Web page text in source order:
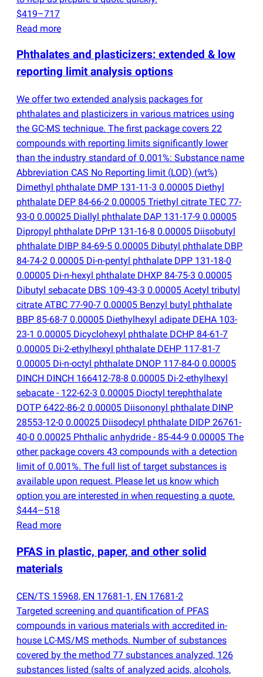
$419–717
Read more
Phthalates and plasticizers: extended & low
reporting limit analysis options
We offer two extended analysis packages for
phthalates and plasticizers in various matrices using
the GC-MS technique. The first package covers 22
compounds with reporting limits significantly lower
than the industry standard of 0.001%: Substance name
Abbreviation CAS No Reporting limit (LOD) (wt%)
Dimethyl phthalate DMP 131-11-3 0.00005 Diethyl
phthalate DEP 84-66-2 0.00005 Triethyl citrate TEC 77-
93-0 0.00025 Diallyl phthalate DAP 131-17-9 0.00005
Dipropyl phthalate DPrP 131-16-8 0.00005 Diisobutyl
phthalate DIBP 84-69-5 0.00005 Dibutyl phthalate DBP
84-74-2 0.00005 Di-n-pentyl phthalate DPP 131-18-0
0.00005 Di-n-hexyl phthalate DHXP 84-75-3 0.00005
Dibutyl sebacate DBS 109-43-3 0.00005 Acetyl tributyl
citrate ATBC 77-90-7 0.00005 Benzyl butyl phthalate
BBP 85-68-7 0.00005 Diethylhexyl adipate DEHA 103-
23-1 0.00005 Dicyclohexyl phthalate DCHP 84-61-7
0.00005 Di-2-ethylhexyl phthalate DEHP 117-81-7
0.00005 Di-n-octyl phthalate DNOP 117-84-0 0.00005
DINCH DINCH 166412-78-8 0.00005 Di-2-ethylhexyl
sebacate - 122-62-3 0.00005 Dioctyl terephthalate
DOTP 6422-86-2 0.00005 Diisononyl phthalate DINP
28553-12-0 0.00025 Diisodecyl phthalate DIDP 26761-
40-0 0.00025 Phthalic anhydride - 85-44-9 0.00005 The
other package covers 43 compounds with a detection
limit of 0.001%. The full list of target substances is
available upon request. Please let us know which
option you are interested in when requesting a quote.
$444–518
Read more
PFAS in plastic, paper, and other solid
materials
CEN/TS 15968, EN 17681-1, EN 17681-2
Targeted screening and quantification of PFAS
compounds in various materials with accredited in-
house LC-MS/MS methods. Number of substances
covered by the method 77 substances analyzed, 126
substances listed (salts of analyzed acids, alcohols,